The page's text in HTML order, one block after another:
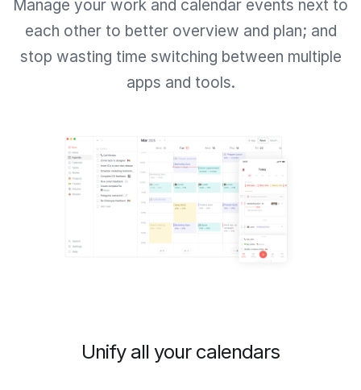
Manage your work and calendar events next to
each other to better overview and plan; and
stop wasting time switching between multiple
apps and tools.
Unify all your calendars